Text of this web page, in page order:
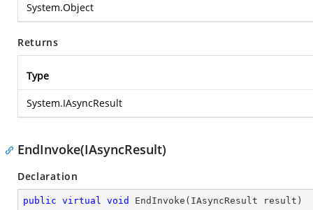
System.Object
Returns
Type
System.IAsyncResult
EndInvoke(IAsyncResult)
Declaration
public virtual void EndInvoke ( IAsyncResult result )